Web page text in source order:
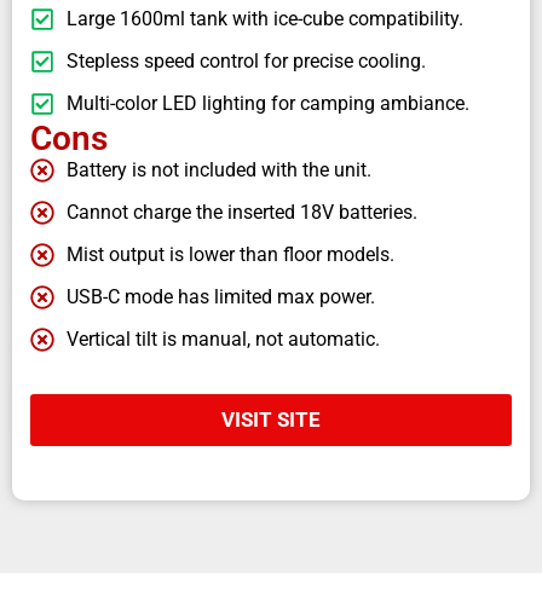
Large 1600ml tank with ice-cube compatibility.
Stepless speed control for precise cooling.
Multi-color LED lighting for camping ambiance.
Cons
Battery is not included with the unit.
Cannot charge the inserted 18V batteries.
Mist output is lower than floor models.
USB-C mode has limited max power.
Vertical tilt is manual, not automatic.
VISIT SITE